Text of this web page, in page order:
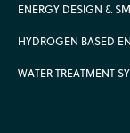
ENERGY DESIGN &
HYDROGEN BASED
WATER TREATMENT